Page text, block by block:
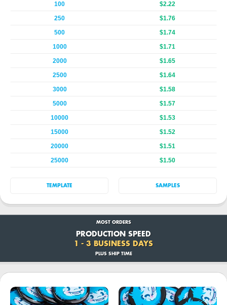
100
$2.22
250
$1.76
500
$1.74
1000
$1.71
2000
$1.65
2500
$1.64
3000
$1.58
5000
$1.57
10000
$1.53
15000
$1.52
20000
$1.51
25000
$1.50
TEMPLATE SAMPLES
MOST ORDERS
PRODUCTION SPEED
1 - 3 BUSINESS DAYS
PLUS SHIP TIME